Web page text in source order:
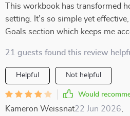
This workbook has transformed
setting. It’s so simple yet
Goals section which keeps me
21 guests found this review
Helpful Not helpful
Would
Kameron Weissnat22 Jun 2026